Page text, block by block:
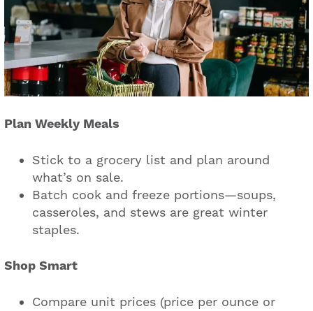
Plan Weekly Meals
Stick to a grocery list and plan around
what’s on sale.
Batch cook and freeze portions—soups,
casseroles, and stews are great winter
staples.
Shop Smart
Compare unit prices (price per ounce or